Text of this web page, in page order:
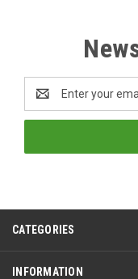
Address
CATEGORIES
INFORMATION